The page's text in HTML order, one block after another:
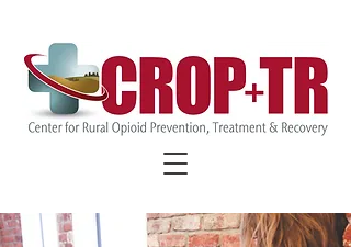
FIND COVID-19 SPECIFIC